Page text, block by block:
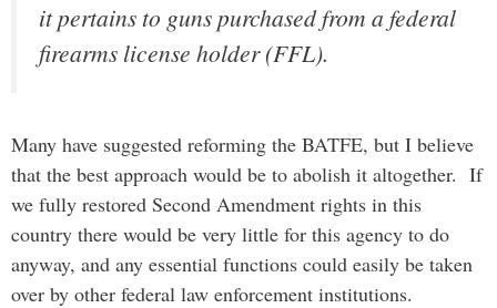
it pertains to guns purchased from a federal
firearms license holder (FFL).
Many have suggested reforming the BATFE, but I believe
that the best approach would be to abolish it altogether. If
we fully restored Second Amendment rights in this
country there would be very little for this agency to do
anyway, and any essential functions could easily be taken
over by other federal law enforcement institutions.